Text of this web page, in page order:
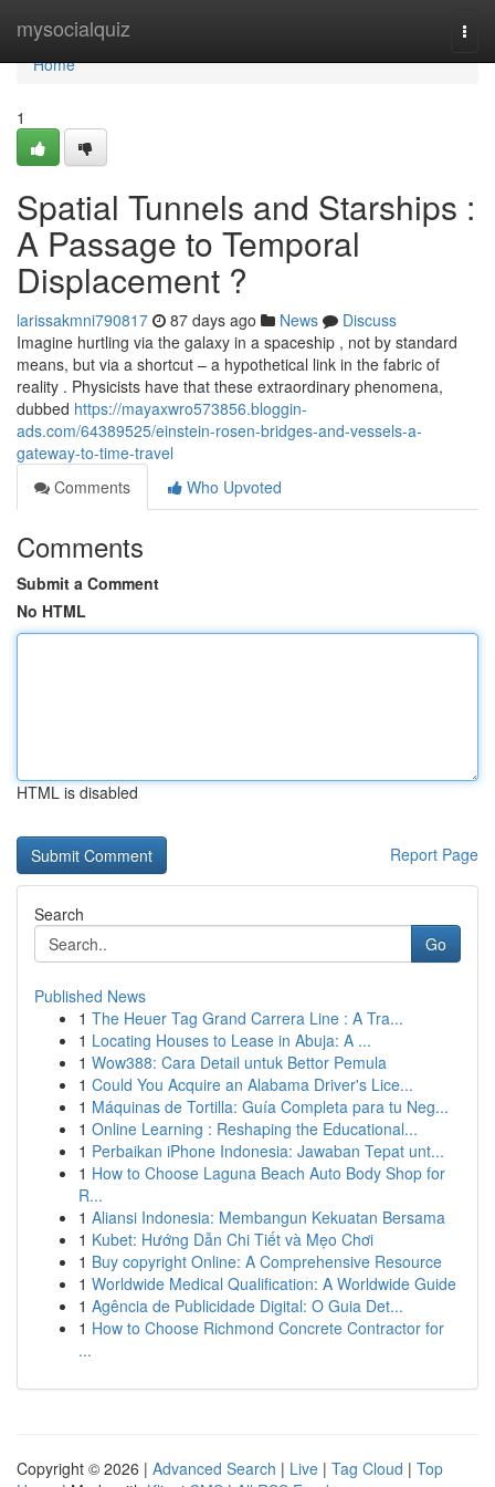
mysocialquiz
Home
Home
1
Spatial Tunnels and Starships :
A Passage to Temporal
Displacement ?
larissakmni790817 87 days ago News
Discuss
Imagine hurtling via the galaxy in a spaceship , not by standard
means, but via a shortcut – a hypothetical link in the fabric of
reality . Physicists have that these extraordinary phenomena,
dubbed https://mayaxwro573856.bloggin-
ads.com/64389525/einstein-rosen-bridges-and-vessels-a-
gateway-to-time-travel
Comments
Who Upvoted
Comments
Submit a Comment
No HTML
HTML is disabled
Report Page
Search
Go
Published News
1 The Heuer Tag Grand Carrera Line : A Tra...
1 Locating Houses to Lease in Abuja: A ...
1 Wow388: Cara Detail untuk Bettor Pemula
1 Could You Acquire an Alabama Driver's Lice...
1 Máquinas de Tortilla: Guía Completa para tu Neg...
1 Online Learning : Reshaping the Educational...
1 Perbaikan iPhone Indonesia: Jawaban Tepat unt...
1 How to Choose Laguna Beach Auto Body Shop for
R...
1 Aliansi Indonesia: Membangun Kekuatan Bersama
1 Kubet: Hướng Dẫn Chi Tiết và Mẹo Chơi
1 Buy copyright Online: A Comprehensive Resource
1 Worldwide Medical Qualification: A Worldwide Guide
1 Agência de Publicidade Digital: O Guia Det...
1 How to Choose Richmond Concrete Contractor for
...
Copyright © 2026 | Advanced Search | Live | Tag Cloud | Top